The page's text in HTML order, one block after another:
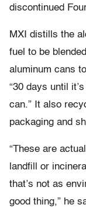
discontinued
MXI distills the
fuel to be
aluminum cans
“30 days until
can.” It also
packaging and
“These are
landfill or
that’s not as
good thing,” he